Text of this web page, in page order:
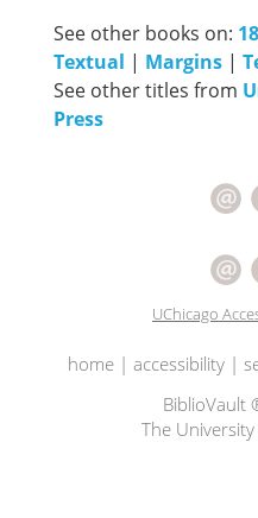
See other books on:
Textual | Margins |
See other titles from
Press
UChicago
home| accessibility|
BiblioVault
The